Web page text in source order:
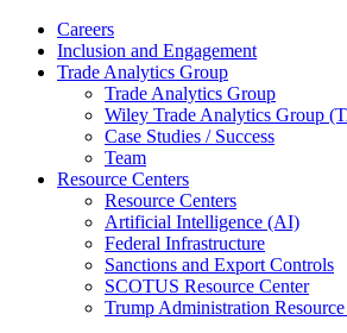
Careers
Inclusion and Engagement
Trade Analytics Group
Trade Analytics Group
Wiley Trade Analytics Group
Case Studies / Success
Team
Resource Centers
Resource Centers
Artificial Intelligence (AI)
Federal Infrastructure
Sanctions and Export Controls
SCOTUS Resource Center
Trump Administration